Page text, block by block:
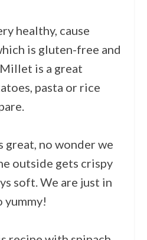
healthy, cause
is gluten-free and
is a great
pasta or rice
great, no wonder we
outside gets crispy
soft. We are just in
yummy!